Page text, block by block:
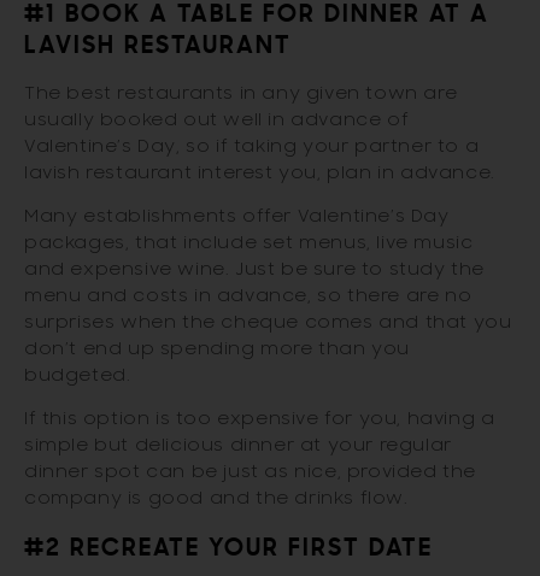
#1 BOOK A TABLE FOR DINNER AT A
LAVISH RESTAURANT
The best restaurants in any given town are
usually booked out well in advance of
Valentine’s Day, so if taking your partner to a
lavish restaurant interest you, plan in advance.
Many establishments offer Valentine’s Day
packages, that include set menus, live music
and expensive wine. Just be sure to study the
menu and costs in advance, so there are no
surprises when the cheque comes and that you
don’t end up spending more than you
budgeted.
If this option is too expensive for you, having a
simple but delicious dinner at your regular
dinner spot can be just as nice, provided the
company is good and the drinks flow.
#2 RECREATE YOUR FIRST DATE